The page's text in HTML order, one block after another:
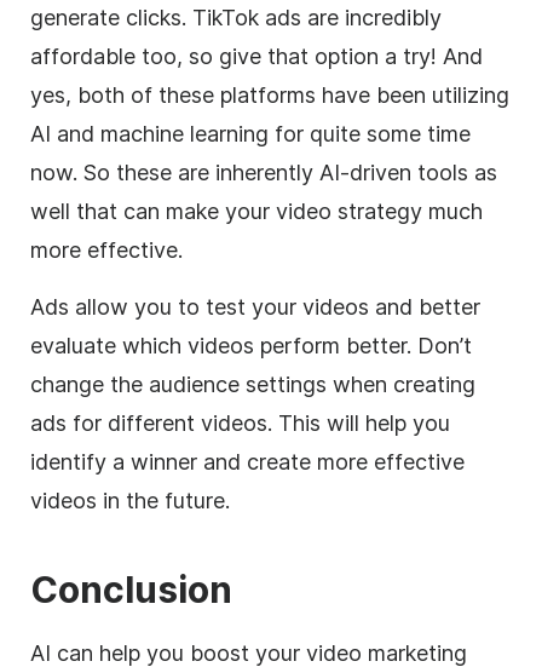
generate clicks. TikTok ads are incredibly
affordable too, so give that option a try! And
yes, both of these platforms have been utilizing
AI and machine learning for quite some time
now. So these are inherently AI-driven tools as
well that can make your video strategy much
more effective.
Ads allow you to test your videos and better
evaluate which videos perform better. Don’t
change the audience settings when creating
ads for different videos. This will help you
identify a winner and create more effective
videos in the future.
Conclusion
AI can help you boost your video marketing